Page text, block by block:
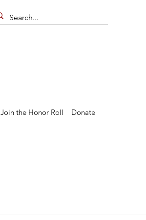
Join the Honor Roll Donate